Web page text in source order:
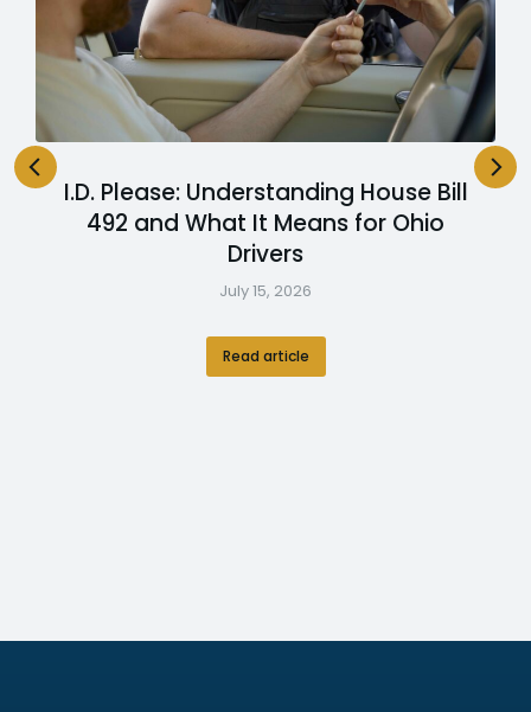
I.D. Please: Understanding House Bill
492 and What It Means for Ohio
Drivers
July 15, 2026
Read article